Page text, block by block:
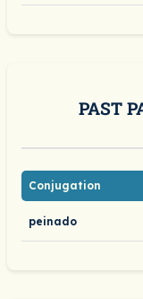
PAST
Conjugation
peinado